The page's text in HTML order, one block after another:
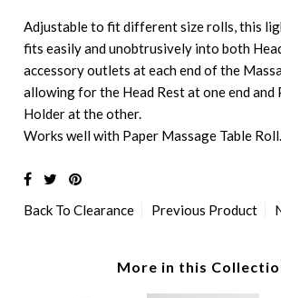
Adjustable to fit different size rolls, this
fits easily and unobtrusively into both
accessory outlets at each end of the
allowing for the Head Rest at one end and
Holder at the other.
Works well with Paper Massage Table Roll.
Back ToClearance Previous Product
More in this